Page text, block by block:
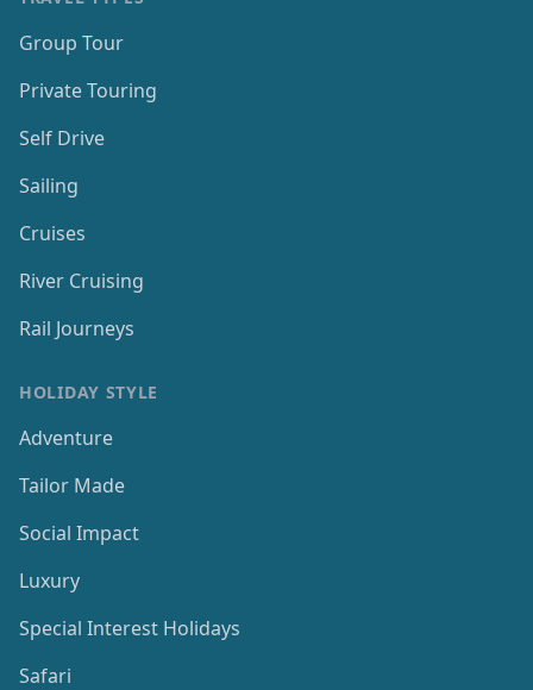
Group Tour
Private Touring
Self Drive
Sailing
Cruises
River Cruising
Rail Journeys
HOLIDAY STYLE
Adventure
Tailor Made
Social Impact
Luxury
Special Interest Holidays
Safari